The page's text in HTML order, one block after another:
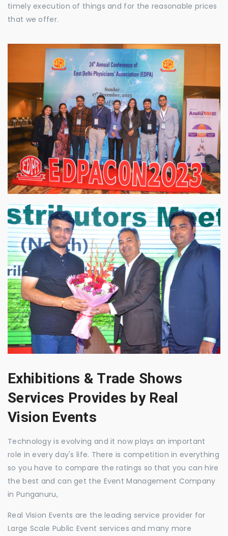
timely execution of things and for the reasonable prices
that we offer.
Exhibitions & Trade Shows
Services Provides by Real
Vision Events
Technology is evolving and it now plays an important
role in every day's life. There is competition in everything
so you have to compare the ratings so that you can hire
the best and can get the Event Management Company
in Punganuru,
Real Vision Events are the leading service provider for
Large Scale Public Event services and many more